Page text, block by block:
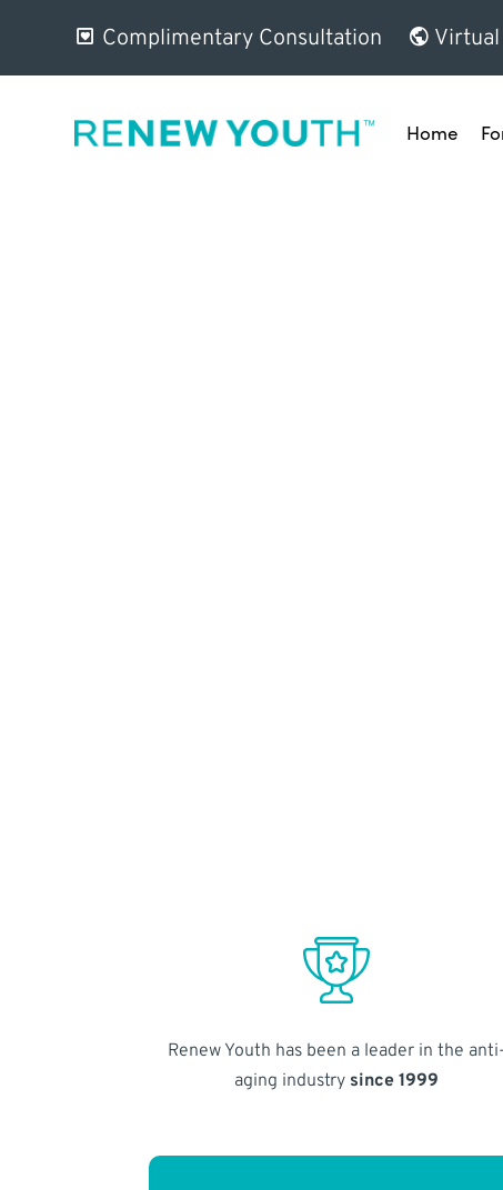
Complimentary Consultation
Home
Renew Youth has been a leader in the anti-
aging industry since 1999